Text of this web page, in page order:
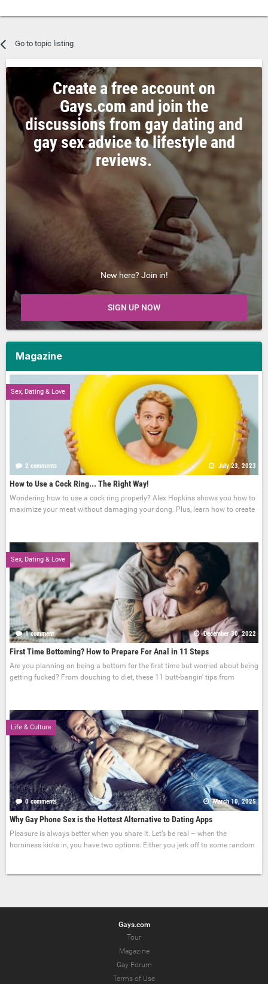
Go to topic listing
Create a free account on
Gays.com and join the
discussions from gay dating and
gay sex advice to lifestyle and
reviews.
New here? Join in!
SIGN UP NOW
Magazine
Sex, Dating & Love
2 comments July 23, 2023
How to Use a Cock Ring... The Right Way!
Wondering how to use a cock ring properly? Alex Hopkins shows you how to
maximize your meat without damaging your dong. Plus, learn how to create
Sex, Dating & Love
1 comment December 30, 2022
First Time Bottoming? How to Prepare For Anal in 11 Steps
Are you planning on being a bottom for the first time but worried about being
getting fucked? From douching to diet, these 11 butt-bangin' tips from
Life & Culture
0 comments March 10, 2025
Why Gay Phone Sex is the Hottest Alternative to Dating Apps
Pleasure is always better when you share it. Let’s be real – when the
horniness kicks in, you have two options: Either you jerk off to some random
Gays.com
Tour
Magazine
Gay Forum
Terms of Use